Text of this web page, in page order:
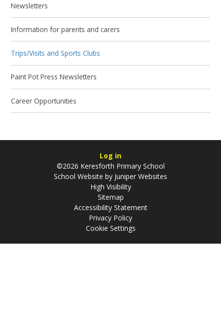
Newsletters
Information for parents and carers
Trips/Visits and Sports Clubs
Paint Pot Press Newsletters
Career Opportunities
Log in
©2026 Keresforth Primary School
School Website by Juniper Websites
High Visibility
Sitemap
Accessibility Statement
Privacy Policy
Cookie Settings